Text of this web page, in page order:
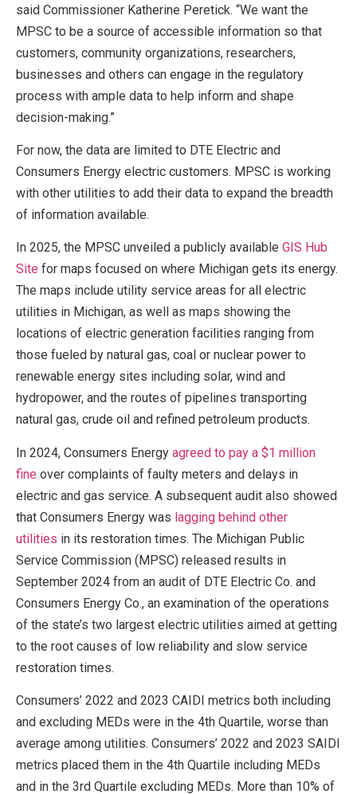
said Commissioner Katherine Peretick. “We want the
MPSC to be a source of accessible information so that
customers, community organizations, researchers,
businesses and others can engage in the regulatory
process with ample data to help inform and shape
decision-making.”
For now, the data are limited to DTE Electric and
Consumers Energy electric customers. MPSC is working
with other utilities to add their data to expand the breadth
of information available.
In 2025, the MPSC unveiled a publicly available GIS Hub
Site for maps focused on where Michigan gets its energy.
The maps include utility service areas for all electric
utilities in Michigan, as well as maps showing the
locations of electric generation facilities ranging from
those fueled by natural gas, coal or nuclear power to
renewable energy sites including solar, wind and
hydropower, and the routes of pipelines transporting
natural gas, crude oil and refined petroleum products.
In 2024, Consumers Energy agreed to pay a $1 million
fine over complaints of faulty meters and delays in
electric and gas service. A subsequent audit also showed
that Consumers Energy was lagging behind other
utilities in its restoration times. The Michigan Public
Service Commission (MPSC) released results in
September 2024 from an audit of DTE Electric Co. and
Consumers Energy Co., an examination of the operations
of the state’s two largest electric utilities aimed at getting
to the root causes of low reliability and slow service
restoration times.
Consumers’ 2022 and 2023 CAIDI metrics both including
and excluding MEDs were in the 4th Quartile, worse than
average among utilities. Consumers’ 2022 and 2023 SAIDI
metrics placed them in the 4th Quartile including MEDs
and in the 3rd Quartile excluding MEDs. More than 10% of